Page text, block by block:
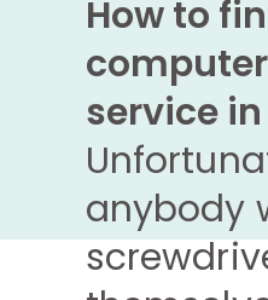
How to
service
anybody